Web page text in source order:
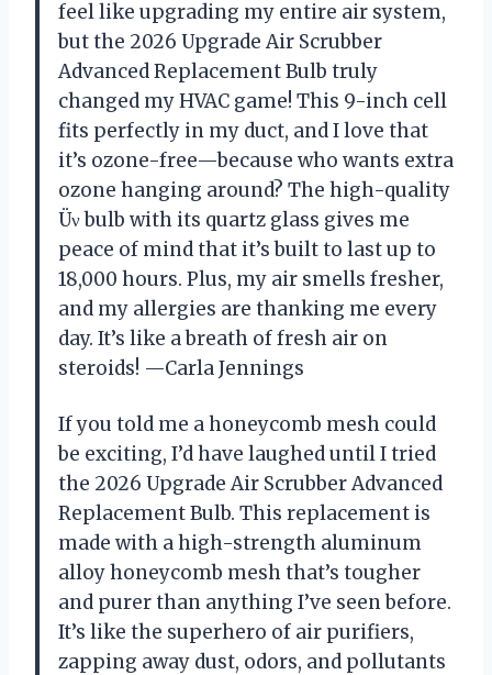
feel like upgrading my entire air system,
but the 2026 Upgrade Air Scrubber
Advanced Replacement Bulb truly
changed my HVAC game! This 9-inch cell
fits perfectly in my duct, and I love that
it’s ozone-free—because who wants extra
ozone hanging around? The high-quality
Üν bulb with its quartz glass gives me
peace of mind that it’s built to last up to
18,000 hours. Plus, my air smells fresher,
and my allergies are thanking me every
day. It’s like a breath of fresh air on
steroids! —Carla Jennings
If you told me a honeycomb mesh could
be exciting, I’d have laughed until I tried
the 2026 Upgrade Air Scrubber Advanced
Replacement Bulb. This replacement is
made with a high-strength aluminum
alloy honeycomb mesh that’s tougher
and purer than anything I’ve seen before.
It’s like the superhero of air purifiers,
zapping away dust, odors, and pollutants